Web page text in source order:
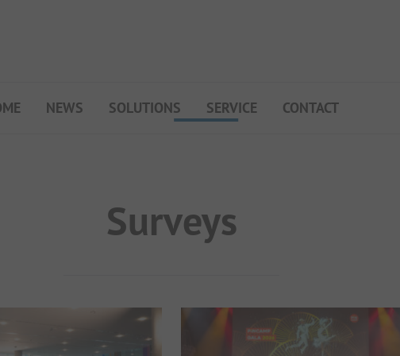
NEWS SOLUTIONS SERVICE
Events
CONTACT
Surveys